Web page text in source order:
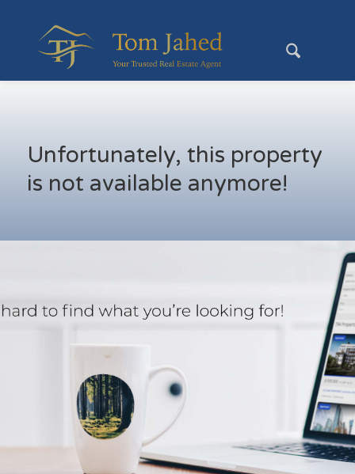
Unfortunately, this property
is not available anymore!